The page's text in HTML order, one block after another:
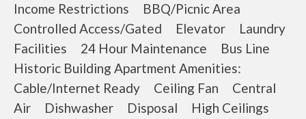
Income Restrictions BBQ/Picnic Area
Controlled Access/Gated Elevator Laundry
Facilities 24 Hour Maintenance Bus Line
Historic Building Apartment Amenities:
Cable/Internet Ready Ceiling Fan Central
Air Dishwasher Disposal High Ceilings